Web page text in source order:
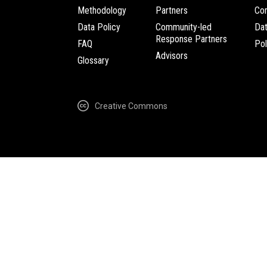
Methodology
Data Policy
FAQ
Glossary
Partners
Community-led
Response Partners
Advisors
Creative Commons